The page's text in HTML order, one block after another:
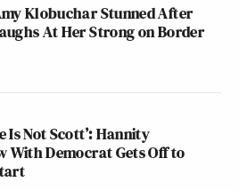
Klobuchar Stunned After
At Her Strong on Border
Is Not Scott’: Hannity
With Democrat Gets Off to